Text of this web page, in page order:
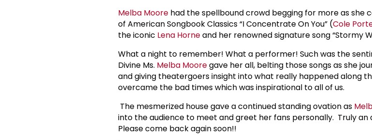
Melba Moore had the spellbound crowd begging for more as she
of American Songbook Classics “I Concentrate On You” (Cole
the iconic Lena Horneand her renowned signature song “Stormy
What a night to remember! What a performer! Such was the
Divine Ms. Melba Mooregave her all, belting those songs as she
and giving theatergoers insight into what really happened along
overcame the bad times which was inspirational to all of us.
The mesmerized house gave a continued standing ovation as
into the audience to meet and greet her fans personally. Truly an
Please come back again soon!!